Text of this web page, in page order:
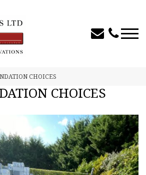
CHOICES
CHOICES